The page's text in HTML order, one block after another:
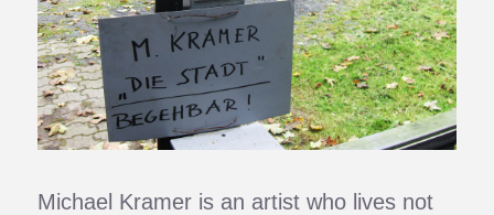
Michael Kramer is an artist who lives not